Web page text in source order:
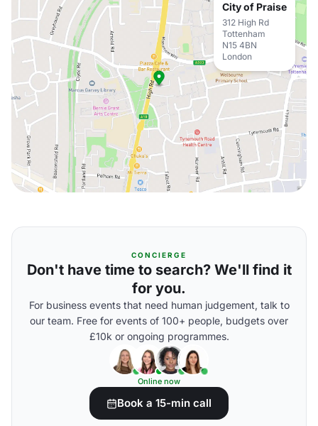
City of Praise
312 High Rd
Tottenham
N15 4BN
London
CONCIERGE
Don't have time to search? We'll find it
for you.
For business events that need human judgement, talk to
our team. Free for events of 100+ people, budgets over
£10k or ongoing programmes.
Online now
Book a 15-min call